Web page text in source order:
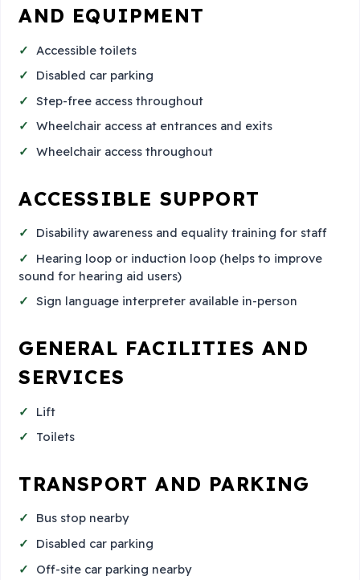
AND EQUIPMENT
Accessible toilets
Disabled car parking
Step-free access throughout
Wheelchair access at entrances and exits
Wheelchair access throughout
ACCESSIBLE SUPPORT
Disability awareness and equality training for staff
Hearing loop or induction loop (helps to improve
sound for hearing aid users)
Sign language interpreter available in-person
GENERAL FACILITIES AND
SERVICES
Lift
Toilets
TRANSPORT AND PARKING
Bus stop nearby
Disabled car parking
Off-site car parking nearby